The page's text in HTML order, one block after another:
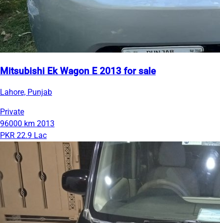
Mitsubishi Ek Wagon E 2013 for sale
Lahore, Punjab
Private
96000 km 2013
PKR 22.9 Lac